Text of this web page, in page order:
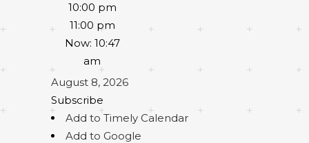
10:00 pm
11:00 pm
Now: 10:47
am
August 8, 2026
Subscribe
Add to Timely Calendar
Add to Google